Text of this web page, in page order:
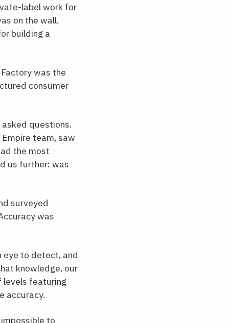
label work for
on the wall.
building a
was the
consumer
questions.
team, saw
the most
us further: was
surveyed
was
eye to detect, and
knowledge, our
levels featuring
accuracy.
to